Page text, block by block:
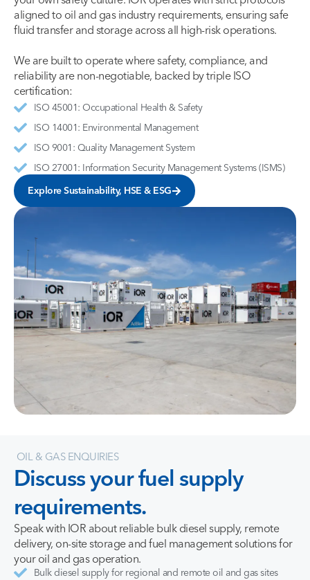
aligned to oil and gas industry requirements, ensuring safe
fluid transfer and storage across all high-risk operations.
We are built to operate where safety, compliance, and
reliability are non-negotiable, backed by triple ISO
certification:
ISO 45001: Occupational Health & Safety
ISO 14001: Environmental Management
ISO 9001: Quality Management System
ISO 27001: Information Security Management Systems (ISMS)
Explore Sustainability, HSE & ESG
OIL & GAS ENQUIRIES
Discussyourfuel supply
requirements.
Speak with IOR about reliable bulk diesel supply, remote
delivery, on-site storage and fuel management solutions for
your oil and gas operation.
Bulk diesel supply for regional and remote oil and gas sites